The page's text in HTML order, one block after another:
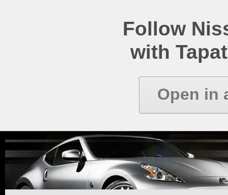
Follow
with
Open in